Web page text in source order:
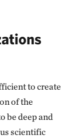
to create
of the
be deep and
scientific